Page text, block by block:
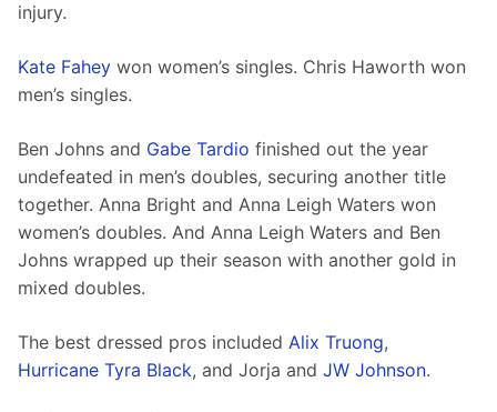
injury.
Kate Fahey won women’s singles. Chris Haworth won
men’s singles.
Ben Johns and Gabe Tardio finished out the year
undefeated in men’s doubles, securing another title
together. Anna Bright and Anna Leigh Waters won
women’s doubles. And Anna Leigh Waters and Ben
Johns wrapped up their season with another gold in
mixed doubles.
The best dressed pros included Alix Truong,
Hurricane Tyra Black, and Jorja and JW Johnson.